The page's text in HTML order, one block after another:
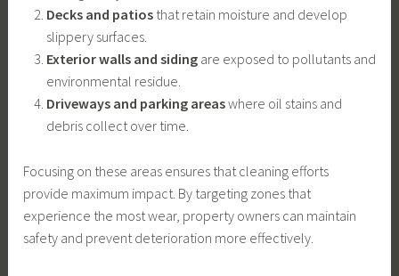
Decks and patiosthat retain moisture and develop
slippery surfaces.
Exterior walls and sidingare exposed to pollutants and
environmental residue.
Driveways and parking areaswhere oil stains and
debris collect over time.
Focusing on these areas ensures that cleaning efforts
provide maximum impact. By targeting zones that
experience the most wear, property owners can maintain
safety and prevent deterioration more effectively.